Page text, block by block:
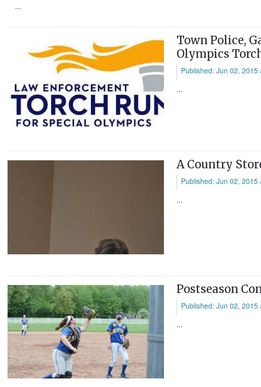
...
Town Police,
Olympics
Published: Jun 02, 2015
...
A Country
Published: Jun 02, 2015
...
Postseason
Published: Jun 02, 2015
...